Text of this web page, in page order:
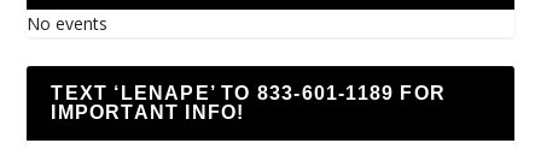
No events
TEXT ‘LENAPE’ TO 833-601-1189 FOR
IMPORTANT INFO!